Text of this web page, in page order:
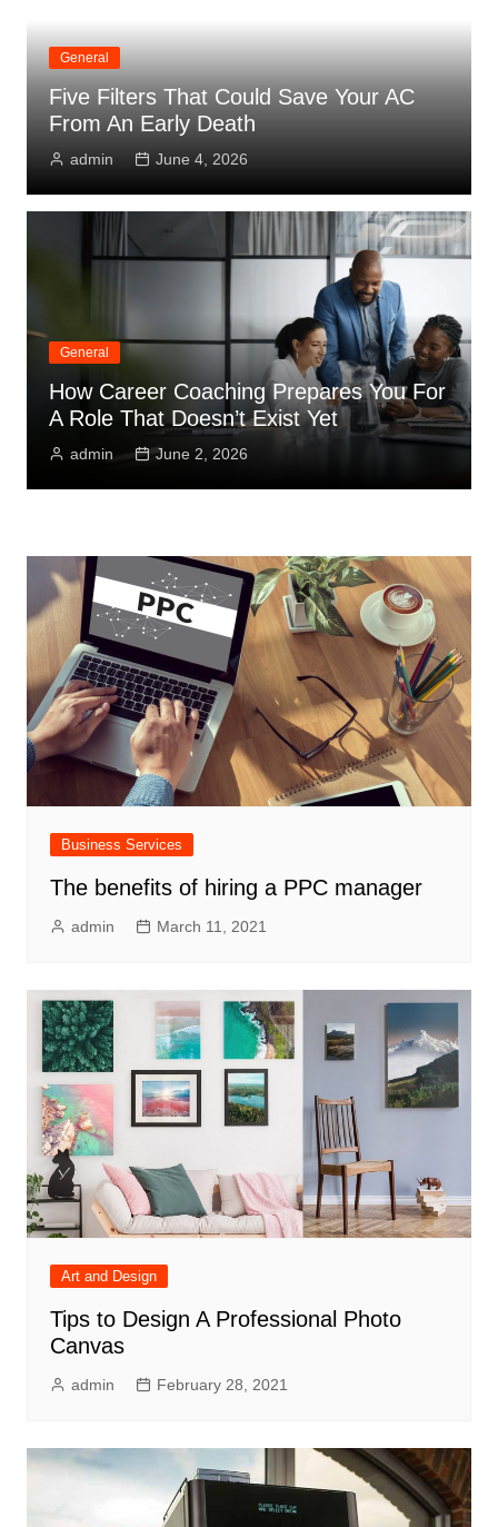
General
Five Filters That Could Save Your AC
From An Early Death
admin June 4, 2026
General
How Career Coaching Prepares You For
A Role That Doesn’t Exist Yet
admin June 2, 2026
Business Services
The benefits of hiring a PPC manager
admin March 11, 2021
Art and Design
Tips to Design A Professional Photo
Canvas
admin February 28, 2021